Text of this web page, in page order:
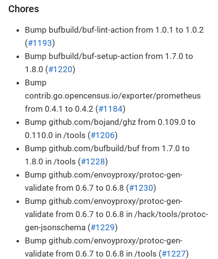
Chores
Bump bufbuild/buf-lint-action from 1.0.1 to 1.0.2
(#1193)
Bump bufbuild/buf-setup-action from 1.7.0 to
1.8.0 (#1220)
Bump
contrib.go.opencensus.io/exporter/prometheus
from 0.4.1 to 0.4.2 (#1184)
Bump github.com/bojand/ghz from 0.109.0 to
0.110.0 in /tools (#1206)
Bump github.com/bufbuild/buf from 1.7.0 to
1.8.0 in /tools (#1228)
Bump github.com/envoyproxy/protoc-gen-
validate from 0.6.7 to 0.6.8 (#1230)
Bump github.com/envoyproxy/protoc-gen-
validate from 0.6.7 to 0.6.8 in /hack/tools/protoc-
gen-jsonschema (#1229)
Bump github.com/envoyproxy/protoc-gen-
validate from 0.6.7 to 0.6.8 in /tools (#1227)